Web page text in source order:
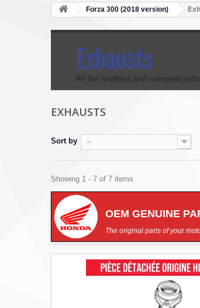
Forza 300 (2018 version)
Exhausts
All the mufflers and complete
EXHAUSTS
Sort by --
Showing 1 - 7 of 7 items
OEM GENUINE
The original parts of your